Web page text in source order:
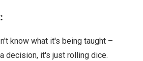
know what it's being taught –
decision, it's just rolling dice.